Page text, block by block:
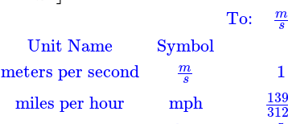
Unit Name
meters per second
miles per hour
Symbol
m
s
mph
To: m
s
1